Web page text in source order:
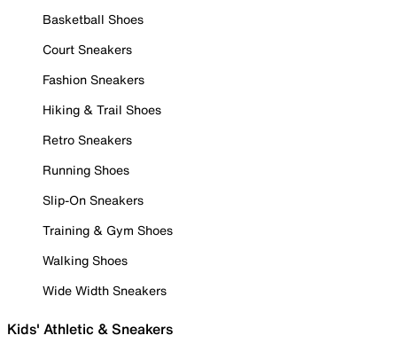
Basketball Shoes
Court Sneakers
Fashion Sneakers
Hiking & Trail Shoes
Retro Sneakers
Running Shoes
Slip-On Sneakers
Training & Gym Shoes
Walking Shoes
Wide Width Sneakers
Kids' Athletic & Sneakers